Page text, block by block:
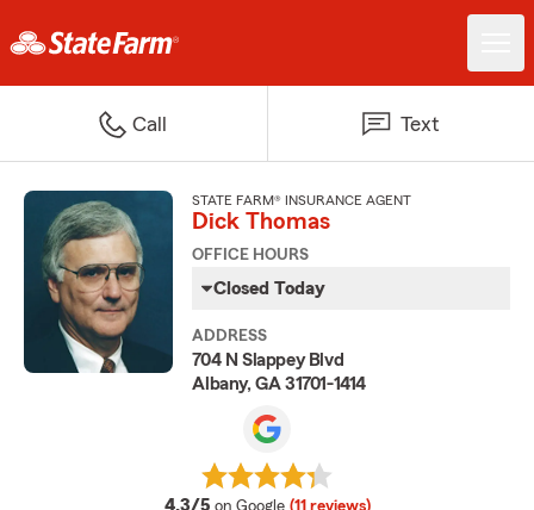
Call Text
STATE FARM® INSURANCE AGENT
Dick Thomas
OFFICE HOURS
Closed Today
ADDRESS
704 N Slappey Blvd
Albany, GA 31701-1414
4.3/5 average rating
on Google (11 reviews)